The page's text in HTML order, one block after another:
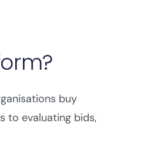
buy
to evaluating bids,